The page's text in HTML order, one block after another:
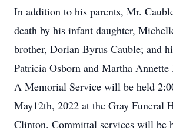
In addition to his parents, Mr.
death by his infant daughter,
brother, Dorian Byrus Cauble; and
Patricia Osborn and Martha Annette
A Memorial Service will be held
May12th, 2022 at the Gray Funeral
Clinton. Committal services will be